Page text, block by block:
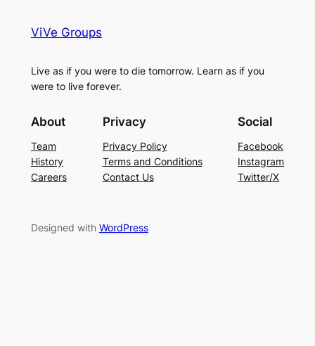
ViVe Groups
Live as if you were to die tomorrow. Learn as if you
were to live forever.
About
Team
History
Careers
Privacy
Privacy Policy
Terms and Conditions
Contact Us
Social
Facebook
Instagram
Twitter/X
Designed with WordPress